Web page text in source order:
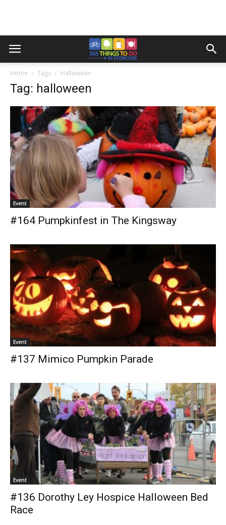
Home Tags Halloween
Tag: halloween
Event
#164 Pumpkinfest in The Kingsway
Event
#137 Mimico Pumpkin Parade
Event
#136 Dorothy Ley Hospice Halloween Bed
Race